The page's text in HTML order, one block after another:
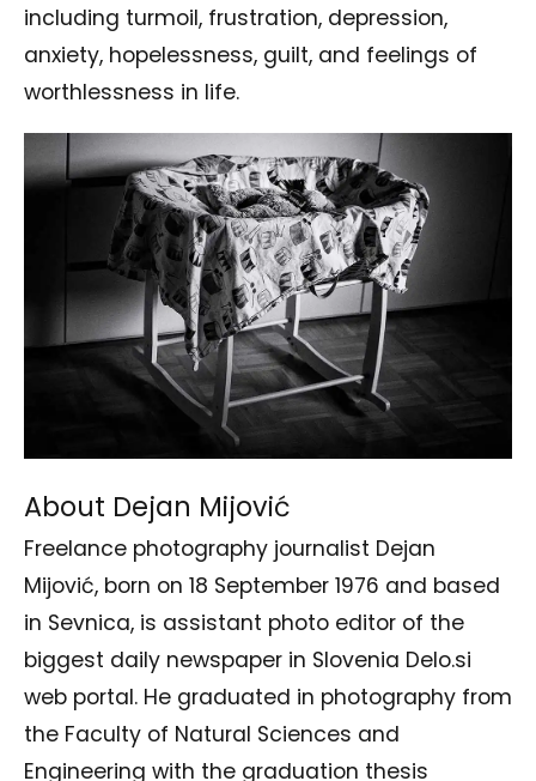
including turmoil, frustration, depression,
anxiety, hopelessness, guilt, and feelings of
worthlessness in life.
About Dejan Mijović
Freelance photography journalist Dejan
Mijović, born on 18 September 1976 and based
in Sevnica, is assistant photo editor of the
biggest daily newspaper in Slovenia Delo.si
web portal. He graduated in photography from
the Faculty of Natural Sciences and
Engineering with the graduation thesis